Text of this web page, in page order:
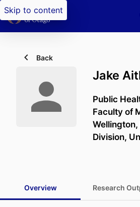
Skip to content
Back
Jake
Public
Faculty of
Wellington,
Division,
Overview Research